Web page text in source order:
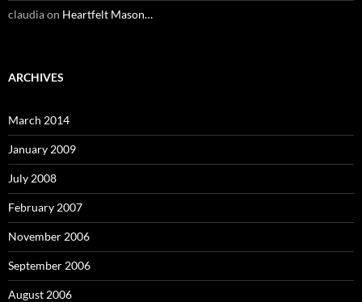
claudiaon Heartfelt Mason…
ARCHIVES
March 2014
January 2009
July 2008
February 2007
November 2006
September 2006
August 2006